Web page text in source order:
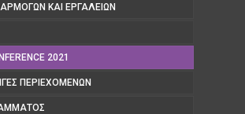
ΚΑΙ ΕΡΓΑΛΕΊΩΝ
2021
ΠΕΡΙΕΧΟΜΈΝΩΝ